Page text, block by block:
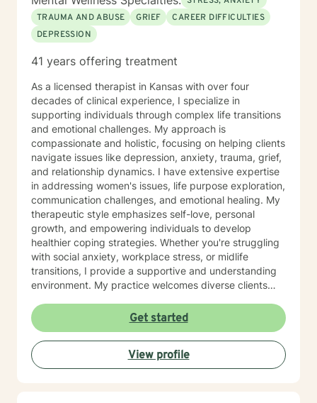
TRAUMA AND ABUSE
GRIEF
CAREER DIFFICULTIES
DEPRESSION
41 years offering treatment
As a licensed therapist in Kansas with over four
decades of clinical experience, I specialize in
supporting individuals through complex life transitions
and emotional challenges. My approach is
compassionate and holistic, focusing on helping clients
navigate issues like depression, anxiety, trauma, grief,
and relationship dynamics. I have extensive expertise
in addressing women's issues, life purpose exploration,
communication challenges, and emotional healing. My
therapeutic style emphasizes self-love, personal
growth, and empowering individuals to develop
healthier coping strategies. Whether you're struggling
with social anxiety, workplace stress, or midlife
transitions, I provide a supportive and understanding
environment. My practice welcomes diverse clients
to walking alongside you as you work through difficult
emotions, build resilience, and create meaningful
personal transformation.
Get started
View profile